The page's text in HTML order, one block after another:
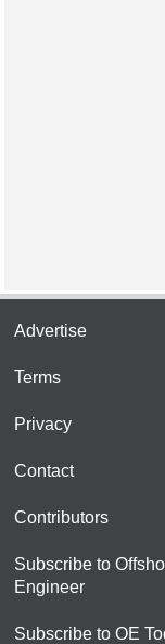
Advertise
Terms
Privacy
Contact
Contributors
Subscribe to
Engineer
Subscribe to OE